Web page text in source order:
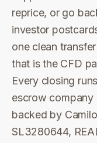
reprice, or go
investor
one clean
that is the CFD
Every closing
escrow company
backed by
SL3280644,